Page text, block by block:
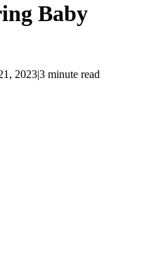
Baby
2023|3 minute read